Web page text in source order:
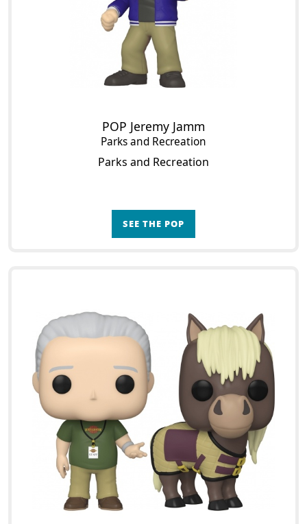
POP Jeremy Jamm
Parks and Recreation
Parks and Recreation
SEE THE POP